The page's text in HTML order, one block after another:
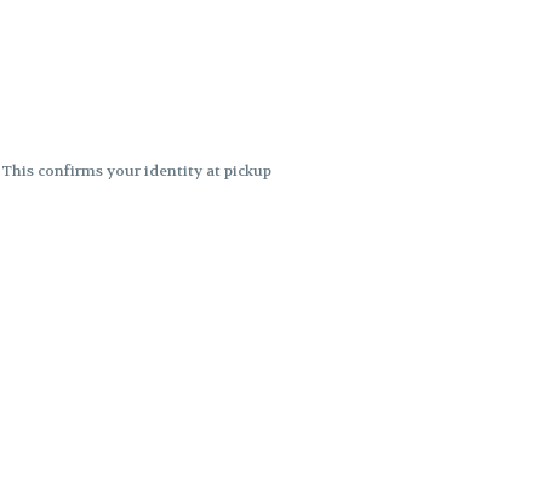
This confirms your identity at pickup